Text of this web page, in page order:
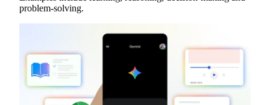
problem-solving.